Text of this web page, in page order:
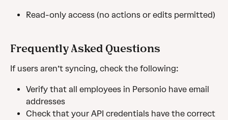
Read-only access (no actions or edits permitted)
Frequently Asked Questions
If users aren’t syncing, check the following:
Verify that all employees in Personio have email
addresses
Check that your API credentials have the correct